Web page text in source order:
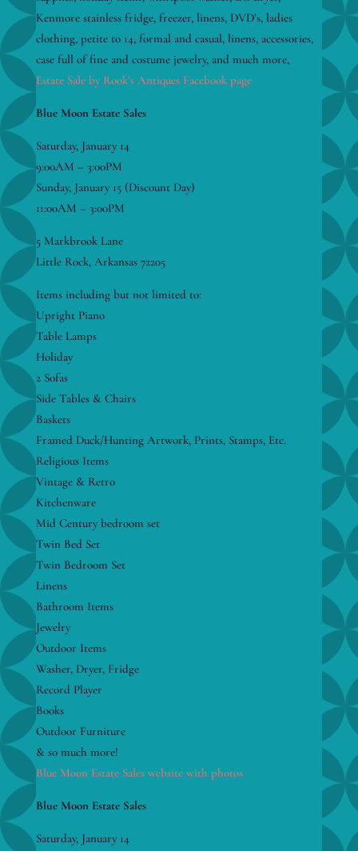
Kenmore stainless fridge, freezer, linens, DVD’s, ladies
clothing, petite to 14, formal and casual, linens, accessories,
case full of fine and costume jewelry, and much more,
Estate Sale by Rook’s Antiques Facebook page
Blue Moon Estate Sales
Saturday, January 14
9:00AM – 3:00PM
Sunday, January 15 (Discount Day)
11:00AM – 3:00PM
5 Markbrook Lane
Little Rock, Arkansas 72205
Items including but not limited to:
Upright Piano
Table Lamps
Holiday
2 Sofas
Side Tables & Chairs
Baskets
Framed Duck/Hunting Artwork, Prints, Stamps, Etc.
Religious Items
Vintage & Retro
Kitchenware
Mid Century bedroom set
Twin Bed Set
Twin Bedroom Set
Linens
Bathroom Items
Jewelry
Outdoor Items
Washer, Dryer, Fridge
Record Player
Books
Outdoor Furniture
& so much more!
Blue Moon Estate Sales website with photos
Blue Moon Estate Sales
Saturday, January 14